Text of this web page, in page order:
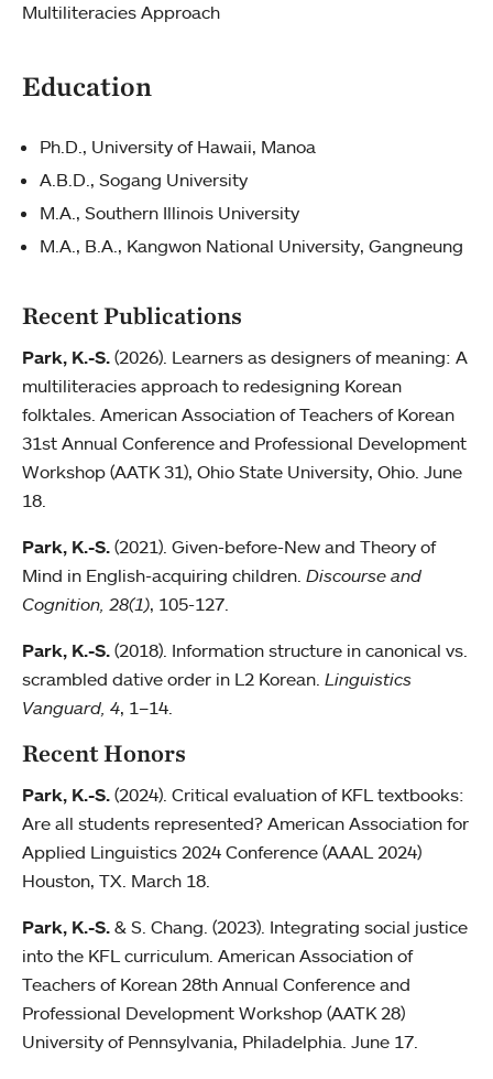
Multiliteracies Approach
Education
Ph.D., University of Hawaii, Manoa
A.B.D., Sogang University
M.A., Southern Illinois University
M.A., B.A., Kangwon National University, Gangneung
Recent Publications
Park, K.-S. (2026). Learners as designers of meaning: A
multiliteracies approach to redesigning Korean
folktales. American Association of Teachers of Korean
31st Annual Conference and Professional Development
Workshop (AATK 31), Ohio State University, Ohio. June
18.
Park, K.-S. (2021). Given-before-New and Theory of
Mind in English-acquiring children. Discourse and
Cognition, 28(1), 105-127.
Park, K.-S. (2018). Information structure in canonical vs.
scrambled dative order in L2 Korean. Linguistics
Vanguard, 4, 1–14.
Recent Honors
Park, K.-S. (2024). Critical evaluation of KFL textbooks:
Are all students represented? American Association for
Applied Linguistics 2024 Conference (AAAL 2024)
Houston, TX. March 18.
Park, K.-S. & S. Chang. (2023). Integrating social justice
into the KFL curriculum. American Association of
Teachers of Korean 28th Annual Conference and
Professional Development Workshop (AATK 28)
University of Pennsylvania, Philadelphia. June 17.